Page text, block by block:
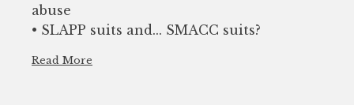
abuse
• SLAPP suits and... SMACC suits?
Read More